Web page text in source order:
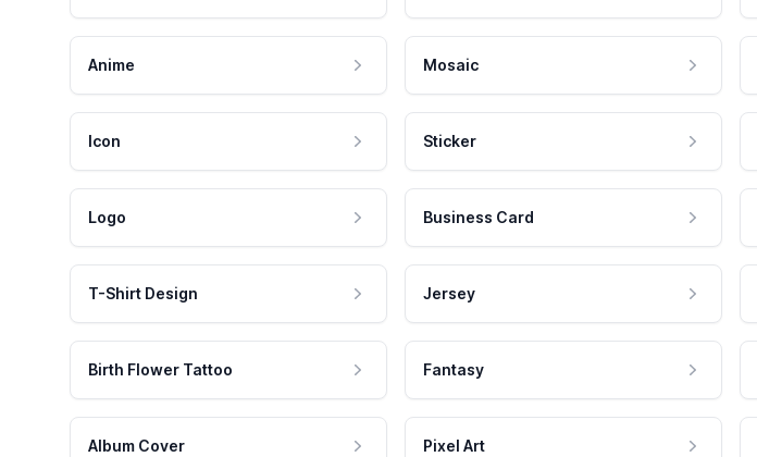
Anime Mosaic
Icon Sticker
Logo Business Card
T-Shirt Design Jersey
Birth Flower Tattoo Fantasy
Album Cover Pixel Art